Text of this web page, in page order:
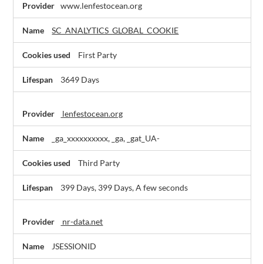
www.lenfestocean.org
SC_ANALYTICS_GLOBAL_COOKIE
First Party
3649 Days
lenfestocean.org
_ga_xxxxxxxxxx, _ga, _gat_UA-
Third Party
399 Days, 399 Days, A few seconds
nr-data.net
JSESSIONID